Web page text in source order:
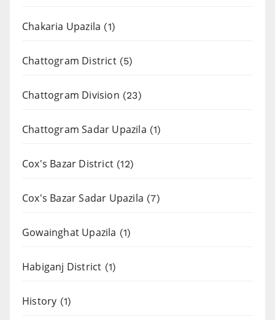
Chakaria Upazila (1)
Chattogram District(5)
Chattogram Division (23)
Chattogram Sadar Upazila (1)
Cox's Bazar District (12)
Cox's Bazar Sadar Upazila (7)
Gowainghat Upazila (1)
Habiganj District (1)
History (1)